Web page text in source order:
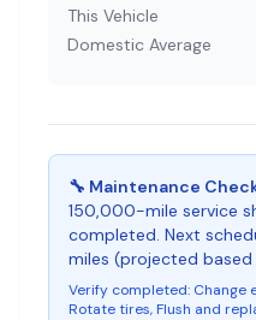
This Vehicle
Domestic Average
🔧 Maintenance
150,000-mile service
completed. Next
miles (projected
Verify completed: Change
Rotate tires, Flush and